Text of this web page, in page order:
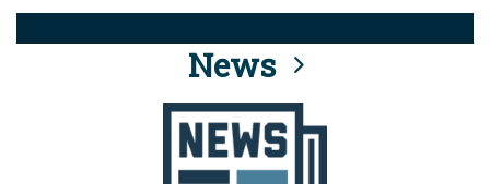
Alock ( )orhttps://means you’ve safely
connected to the .mil website. Share sensitive
information only on official, secure websites.
News